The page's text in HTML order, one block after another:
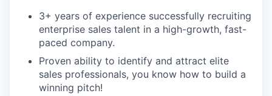
3+ years of experience successfully recruiting
enterprise sales talent in a high-growth, fast-
paced company.
Proven ability to identify and attract elite
sales professionals, you know how to build a
winning pitch!